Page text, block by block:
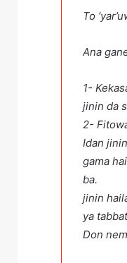
To
Ana
1-
2-
Idan
gama
ba.
jinin
ya
Don